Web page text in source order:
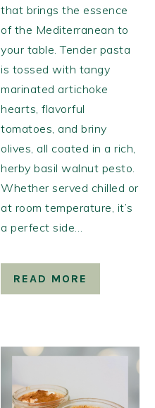
that brings the essence
of the Mediterranean to
your table. Tender pasta
is tossed with tangy
marinated artichoke
hearts, flavorful
tomatoes, and briny
olives, all coated in a rich,
herby basil walnut pesto.
Whether served chilled or
at room temperature, it’s
a perfect side…
READ MORE